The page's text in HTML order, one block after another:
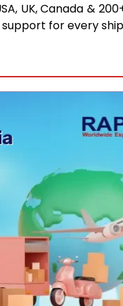
UK, Canada &
for every